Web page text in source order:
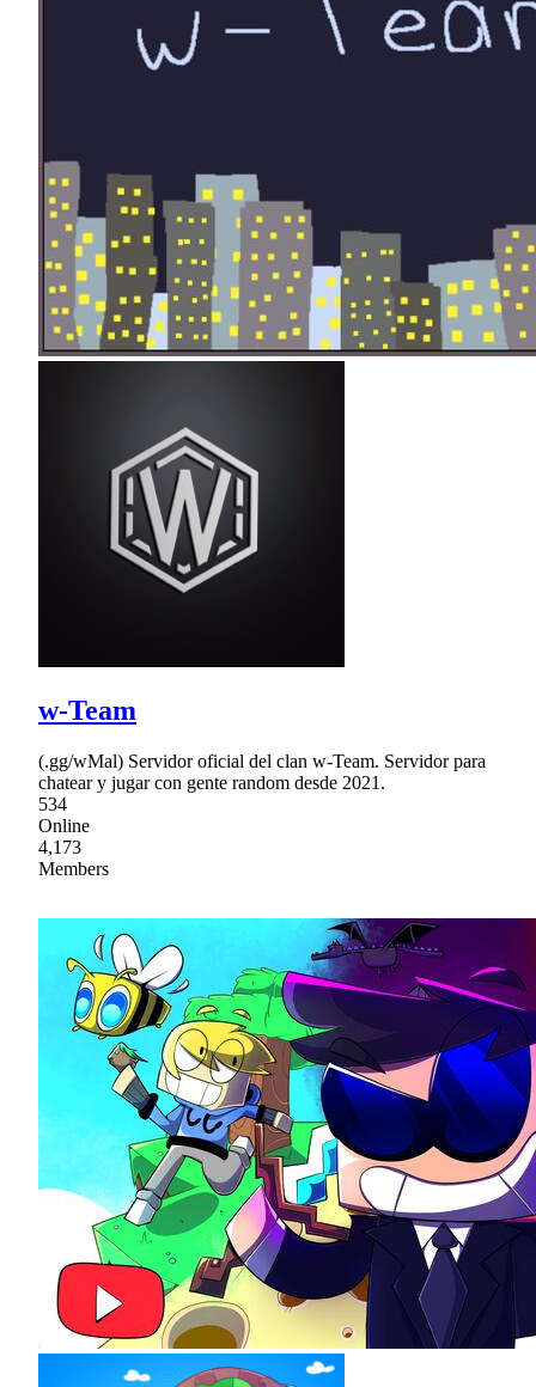
w-Team
(.gg/wMal) Servidor oficial del clan w-Team. Servidor para
chatear y jugar con gente random desde 2021.
534
Online
4,173
Members